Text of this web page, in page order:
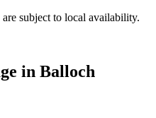
subject to local availability.
in Balloch